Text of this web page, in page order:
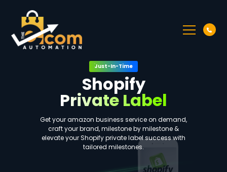
Just-In-Time
Shopify
Private Label
Get your amazon business service on demand,
craft your brand, milestone by milestone &
elevate your Shopify private label success with
tailored milestones.